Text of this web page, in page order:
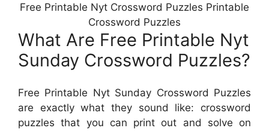
Free Printable Nyt Crossword Puzzles Printable
Crossword Puzzles
What Are Free Printable Nyt
Sunday Crossword Puzzles?
Free Printable Nyt Sunday Crossword Puzzles
are exactly what they sound like: crossword
puzzles that you can print out and solve on